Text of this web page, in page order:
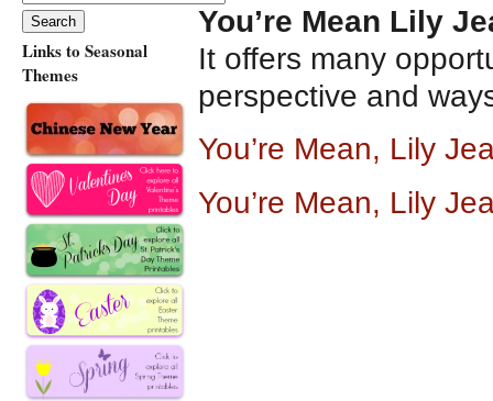
You’re Mean Lily
It offers many
perspective and
You’re Mean, Lily
You’re Mean, Lily
Links to Seasonal
Themes